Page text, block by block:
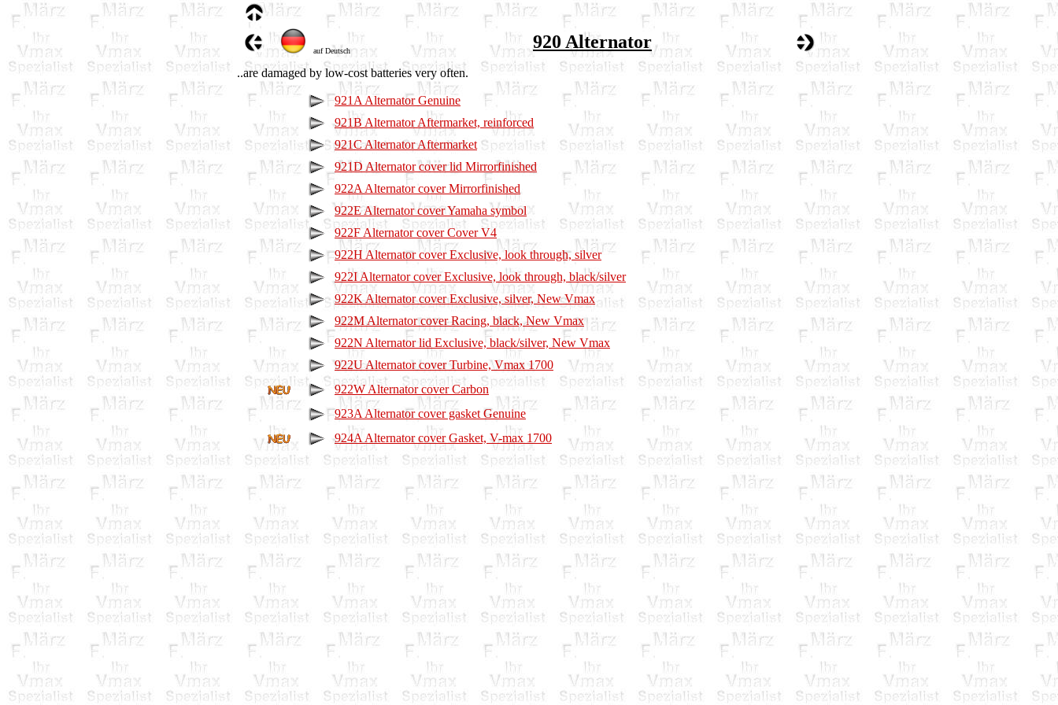
auf Deutsch 920 Alternator
..are damaged by low-cost batteries very often.
921A Alternator Genuine
921B Alternator Aftermarket, reinforced
921C Alternator Aftermarket
921D Alternator cover lid Mirrorfinished
922A Alternator cover Mirrorfinished
922E Alternator cover Yamaha symbol
922F Alternator cover Cover V4
922H Alternator cover Exclusive, look through, silver
922I Alternator cover Exclusive, look through, black/silver
922K Alternator cover Exclusive, silver, New Vmax
922M Alternator cover Racing, black, New Vmax
922N Alternator lid Exclusive, black/silver, New Vmax
922U Alternator cover Turbine, Vmax 1700
922W Alternator cover Carbon
923A Alternator cover gasket Genuine
924A Alternator cover Gasket, V-max 1700